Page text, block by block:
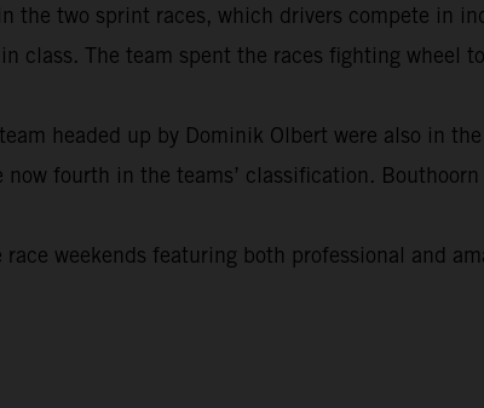
the two sprint races, which drivers compete in
class. The team spent the races fighting wheel
headed up by Dominik Olbert were also in
fourth in the teams’ classification.
weekends featuring both professional and